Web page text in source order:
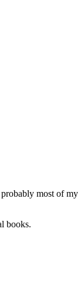
most of my
books.